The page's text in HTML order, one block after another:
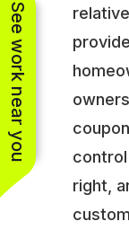
right,
See work near you